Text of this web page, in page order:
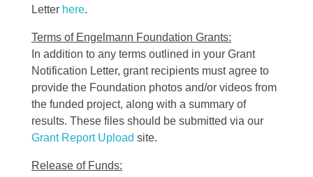
Letter here.
Terms of Engelmann Foundation Grants:
In addition to any terms outlined in your Grant
Notification Letter, grant recipients must agree to
provide the Foundation photos and/or videos from
the funded project, along with a summary of
results. These files should be submitted via our
Grant Report Upload site.
Release of Funds: